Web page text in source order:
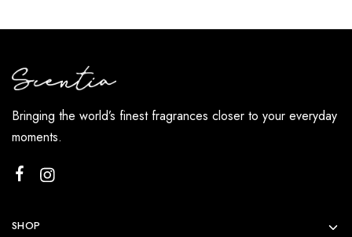
Bringing the world’s finest fragrances closer to your everyday
moments.
SHOP